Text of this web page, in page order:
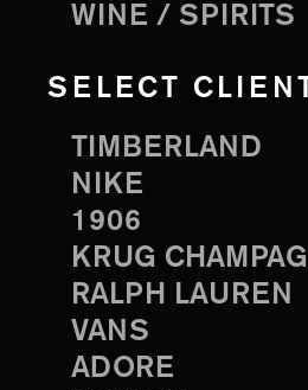
WINE / SPIRITS
SELECT
TIMBERLAND
NIKE
1906
KRUG
RALPH LAUREN
VANS
ADORE